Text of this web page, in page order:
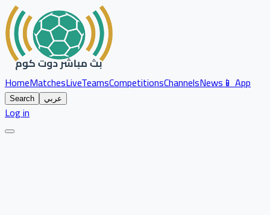
HomeMatchesLiveTeamsCompetitionsChannelsNews📱 App
Search عربي
Log in